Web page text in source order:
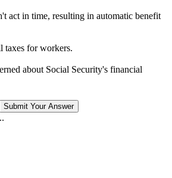
act in time, resulting in automatic benefit
taxes for workers.
about Social Security's financial